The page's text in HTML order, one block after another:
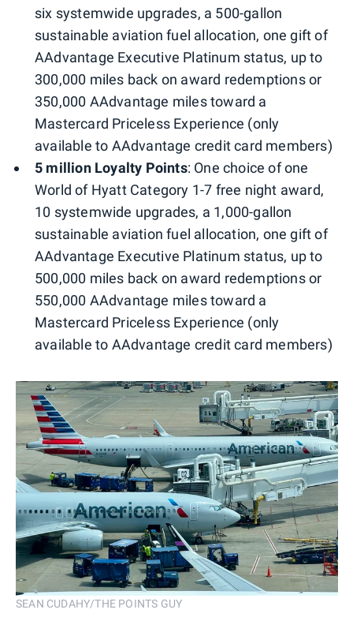
six systemwide upgrades, a 500-gallon
sustainable aviation fuel allocation, one gift of
AAdvantage Executive Platinum status, up to
300,000 miles back on award redemptions or
350,000 AAdvantage miles toward a
Mastercard Priceless Experience (only
available to AAdvantage credit card members)
5 million Loyalty Points: One choice of one
World of Hyatt Category 1-7 free night award,
10 systemwide upgrades, a 1,000-gallon
sustainable aviation fuel allocation, one gift of
AAdvantage Executive Platinum status, up to
500,000 miles back on award redemptions or
550,000 AAdvantage miles toward a
Mastercard Priceless Experience (only
available to AAdvantage credit card members)
SEAN CUDAHY/THE POINTS GUY